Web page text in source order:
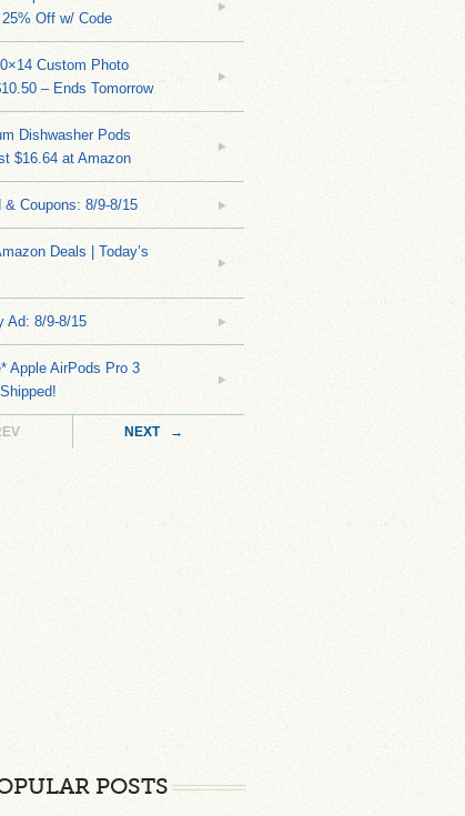
Off w/ Code
Custom Photo
– Ends Tomorrow
Dishwasher Pods
$16.64 at Amazon
& Coupons: 8/9-8/15
Deals | Today’s
Ad: 8/9-8/15
Apple AirPods Pro 3
NEXT →
POSTS